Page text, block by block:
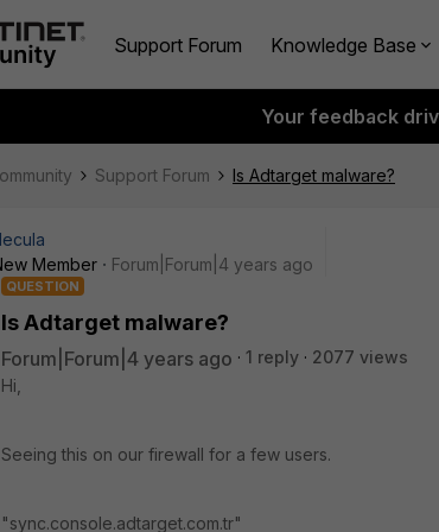
Support Forum Knowledge Base
Your feedback
Support Forum Is Adtarget malware?
Member
Forum|Forum|4 years ago
QUESTION
Is Adtarget malware?
Forum|Forum|4 years ago 1 reply
2077 views
Hi,
Seeing this on our firewall for a few users.
"sync.console.adtarget.com.tr"